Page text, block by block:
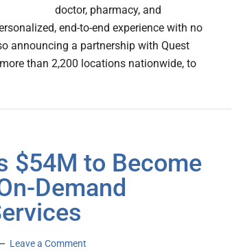
doctor, pharmacy, and
end-to-end experience with no
announcing a partnership with Quest
than 2,200 locations nationwide, to
$54M to Become
Demand
Leave a Comment